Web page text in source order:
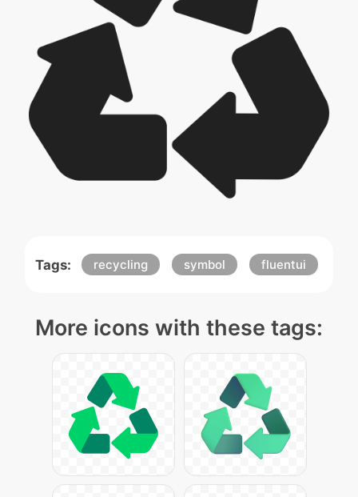
Tags: recycling symbol fluentui
More icons with these tags: